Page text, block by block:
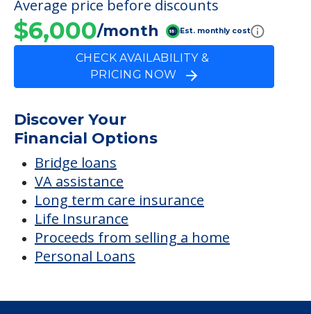
FINANCIAL SNAPSHOT
Autumn Hill
Average price before discounts
$6,000 /month
CHECK AVAILABILITY &
PRICING NOW
Discover Your
Financial Options
VA assistance